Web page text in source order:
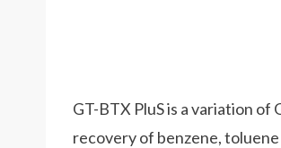
GT-BTX PluS is a variation
recovery of benzene,